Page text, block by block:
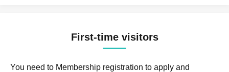
First-time visitors
You need to Membership registration to apply and